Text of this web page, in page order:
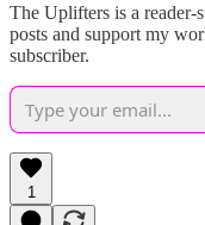
The Uplifters is a reader-
posts and support my
subscriber.
1